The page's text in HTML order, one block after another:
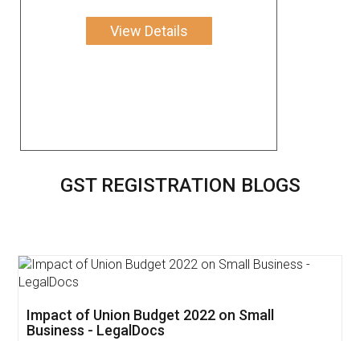
View Details
GST REGISTRATION BLOGS